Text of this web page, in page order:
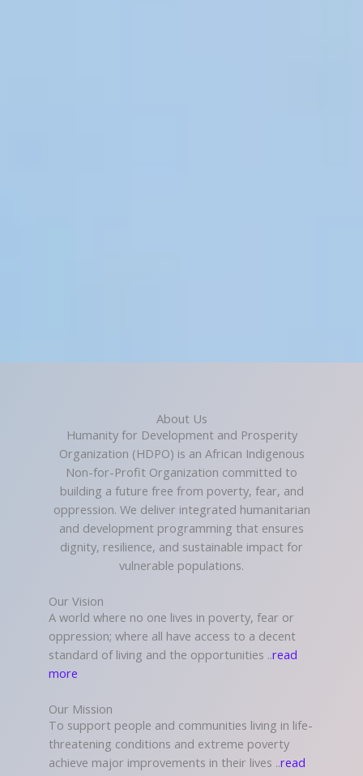
About Us
Humanity for Development and Prosperity
Organization (HDPO) is an African Indigenous
Non-for-Profit Organization committed to
building a future free from poverty, fear, and
oppression. We deliver integrated humanitarian
and development programming that ensures
dignity, resilience, and sustainable impact for
vulnerable populations.
Our Vision
A world where no one lives in poverty, fear or
oppression; where all have access to a decent
standard of living and the opportunities ..read
more
Our Mission
To support people and communities living in life-
threatening conditions and extreme poverty
achieve major improvements in their lives ..read